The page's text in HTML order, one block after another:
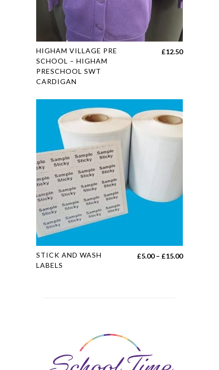
product
This
product
has
multiple
variants.
options
be
chosen
on
the
product
page
HIGHAM VILLAGE PRE
SCHOOL – HIGHAM
PRESCHOOL SWT
CARDIGAN
£12.50
This
product
chosen
STICK AND WASH
LABELS
£5.00 – £15.00Price